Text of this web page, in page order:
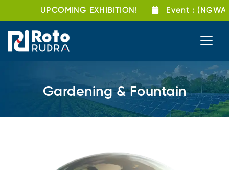
UPCOMING EXHIBITION! Event: (NGWA)
Gardening & Fountain